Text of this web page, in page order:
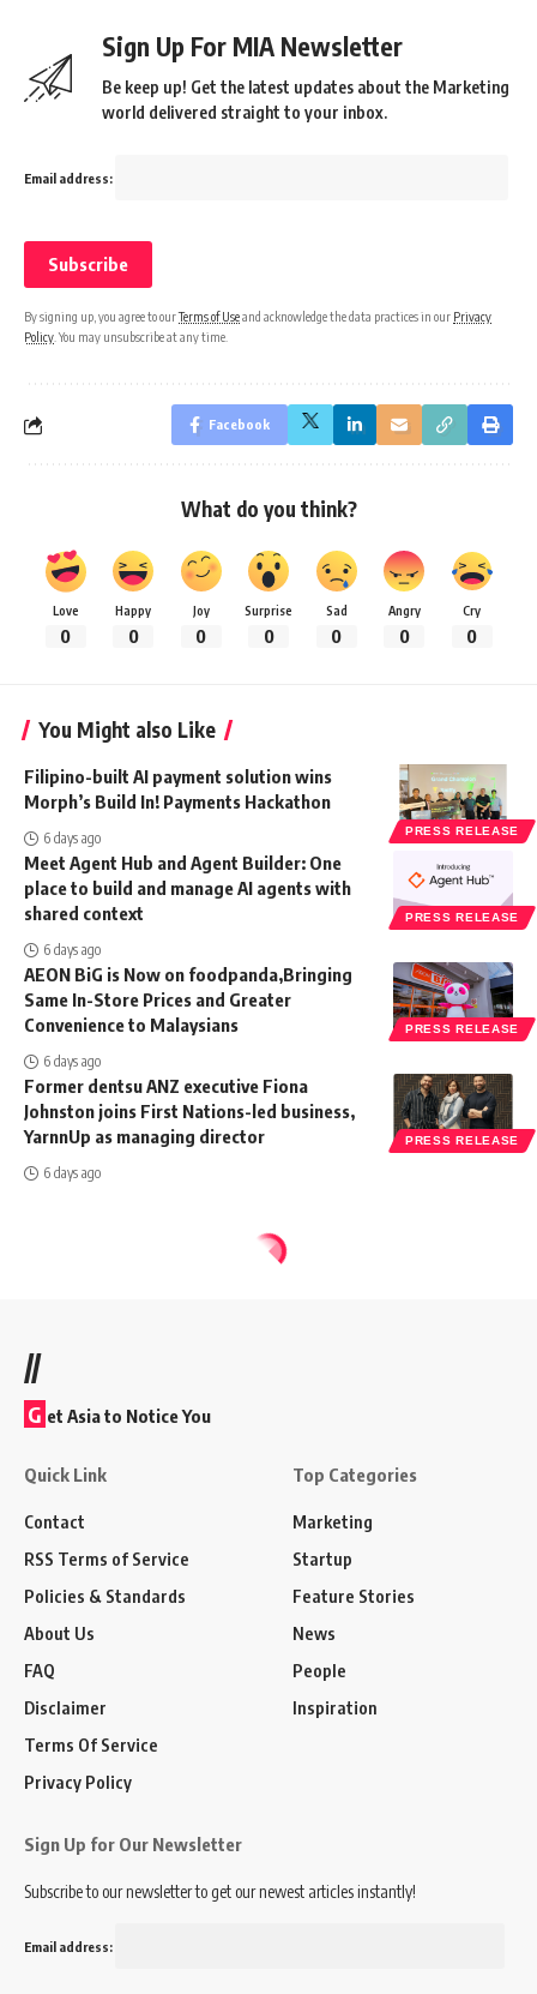
Sign Up For MIA Newsletter
Be keep up! Get the latest updates about the Marketing
world delivered straight to your inbox.
Email address:
By signing up, you agree to ourTerms of Useand acknowledge the data practices in our Privacy
Policy . You may unsubscribe at any time.
Facebook
What do you think?
Love
0
Happy
0
Joy
0
Surprise
0
Sad
0
Angry
0
Cry
0
You Might also Like
PRESS RELEASE
Filipino-built AI payment solution wins
Morph’s Build In! Payments Hackathon
6 days ago
PRESS RELEASE
Meet Agent Hub and Agent Builder: One
place to build and manage AI agents with
shared context
6 days ago
PRESS RELEASE
AEON BiG is Now on foodpanda,Bringing
Same In-Store Prices and Greater
Convenience to Malaysians
6 days ago
PRESS RELEASE
Former dentsu ANZ executive Fiona
Johnston joins First Nations-led business,
YarnnUp as managing director
6 days ago
//
G et Asia to Notice You
Quick Link
Contact
RSS Terms of Service
Policies & Standards
About Us
FAQ
Disclaimer
Terms Of Service
Privacy Policy
Top Categories
Marketing
Startup
Feature Stories
News
People
Inspiration
Sign Up for Our Newsletter
Subscribe to our newsletter to get our newest articles instantly!
Email address: